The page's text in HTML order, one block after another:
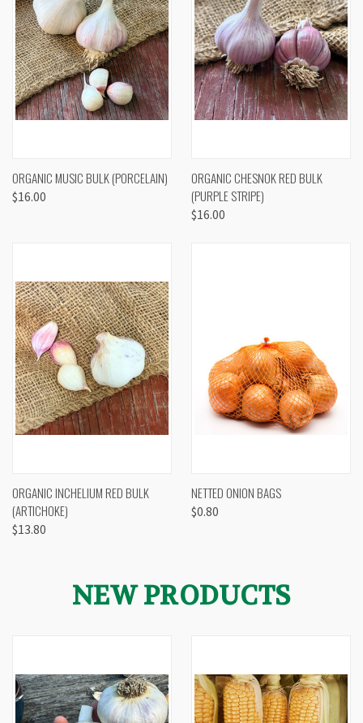
ORGANIC MUSIC BULK (PORCELAIN)
$16.00
ORGANIC CHESNOK RED BULK
(PURPLE STRIPE)
$16.00
ORGANIC INCHELIUM RED BULK
(ARTICHOKE)
$13.80
NETTED ONION BAGS
$0.80
NEW PRODUCTS